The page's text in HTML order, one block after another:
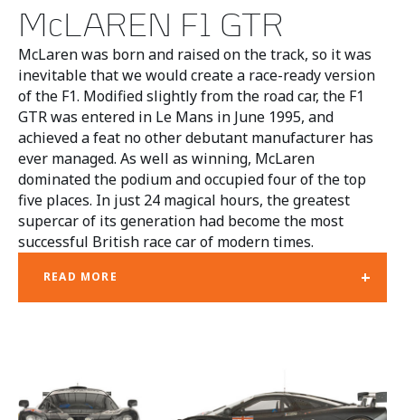
McLAREN F1 GTR
McLaren was born and raised on the track, so it was
inevitable that we would create a race-ready version
of the F1. Modified slightly from the road car, the F1
GTR was entered in Le Mans in June 1995, and
achieved a feat no other debutant manufacturer has
ever managed. As well as winning, McLaren
dominated the podium and occupied four of the top
five places. In just 24 magical hours, the greatest
supercar of its generation had become the most
successful British race car of modern times.
READ MORE +